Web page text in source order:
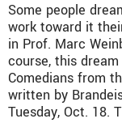
Some people
work toward it
in Prof. Marc
course, this
Comedians from
written by
Tuesday, Oct. 18.